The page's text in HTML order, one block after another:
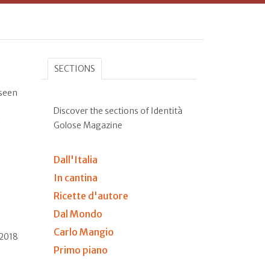
SECTIONS
Discover the sections of Identità
Golose Magazine
Dall'Italia
In cantina
Ricette d'autore
Dal Mondo
Carlo Mangio
Primo piano